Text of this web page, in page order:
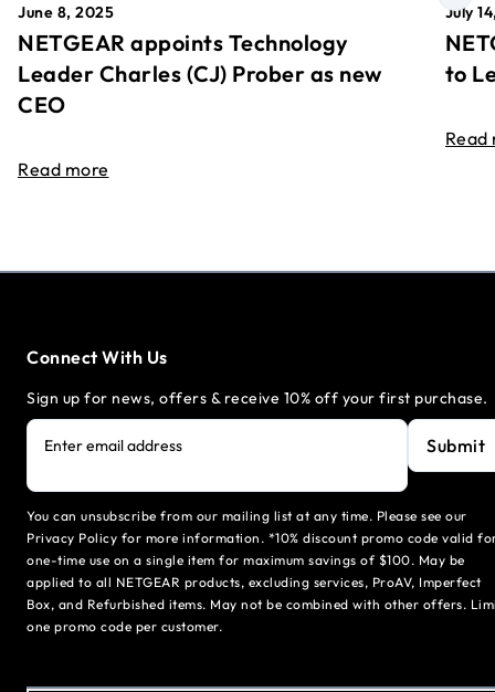
June 8, 2025
NETGEAR appoints Technology
Leader Charles (CJ) Prober as new
CEO
Read more
July
to
Read
Connect With Us
Sign up for news, offers & receive 10% off your first purchase.
Enter email address Submit
You can unsubscribe from our mailing list at any time. Please see our
Privacy Policy for more information. *10% discount promo code valid
one-time use on a single item for maximum savings of $100. May be
applied to all NETGEAR products, excluding services, ProAV, Imperfect
Box, and Refurbished items. May not be combined with other offers.
one promo code per customer.